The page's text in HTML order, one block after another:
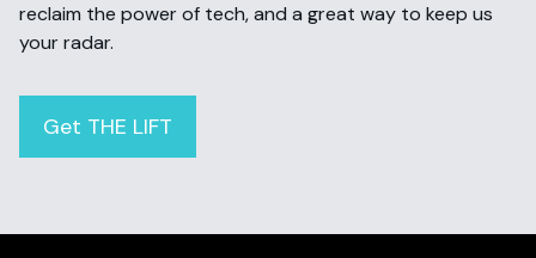
reclaim the power of tech, and a great way to keep us
your radar.
Get THE LIFT